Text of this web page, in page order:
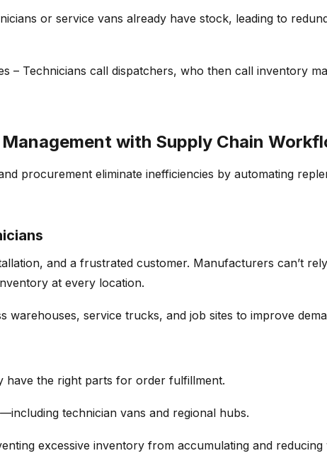
or service vans already have stock, leading to
– Technicians call dispatchers, who then call inventory
with Supply Chain
procurement eliminate inefficiencies by automating
and a frustrated customer. Manufacturers can’t
at every location.
warehouses, service trucks, and job sites to improve
have the right parts for order fulfillment.
technician vans and regional hubs.
excessive inventory from accumulating and reducing